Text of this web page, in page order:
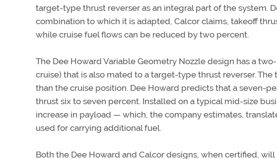
target-type thrust reverser as an integral part of the system.
combination to which it is adapted, Calcor claims, takeoff
while cruise fuel flows can be reduced by two percent.
The Dee Howard Variable Geometry Nozzle design has a
cruise) that is also mated to a target-type thrust reverser.
than the cruise position. Dee Howard predicts that a seven-
thrust six to seven percent. Installed on a typical mid-size
increase in payload — which, the company estimates,
used for carrying additional fuel.
Both the Dee Howard and Calcor designs, when certified,